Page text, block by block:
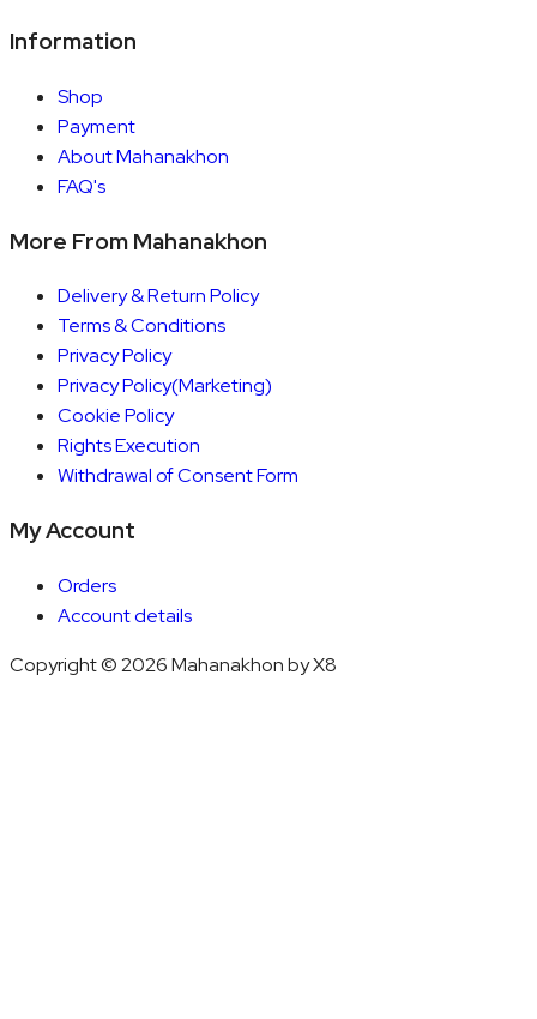
Information
Shop
Payment
About Mahanakhon
FAQ's
More From Mahanakhon
Delivery & Return Policy
Terms & Conditions
Privacy Policy
Privacy Policy(Marketing)
Cookie Policy
Rights Execution
Withdrawal of Consent Form
My Account
Orders
Account details
Copyright © 2026 Mahanakhon by X8